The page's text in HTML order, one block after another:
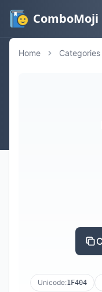
ComboMoji
Home Categories
Unicode:1F404